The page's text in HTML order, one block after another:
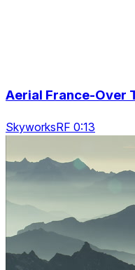
Aerial France-Over
SkyworksRF 0:13